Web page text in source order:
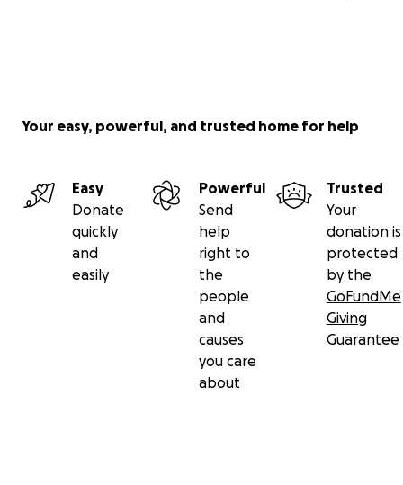
Your easy, powerful, and trusted home for help
Easy
Donate
quickly
and
easily
Powerful
Send
help
right to
the
people
and
causes
you care
about
Trusted
Your
donation is
protected
by the
GoFundMe
Giving
Guarantee